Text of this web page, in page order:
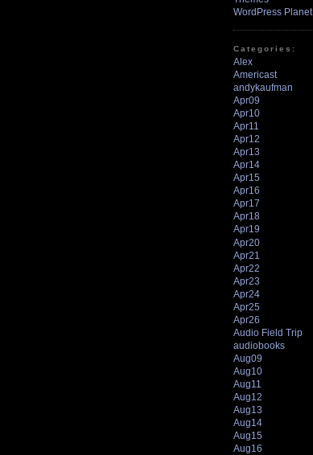
WordPress Planet
Categories:
Alex
Americast
andykaufman
Apr09
Apr10
Apr11
Apr12
Apr13
Apr14
Apr15
Apr16
Apr17
Apr18
Apr19
Apr20
Apr21
Apr22
Apr23
Apr24
Apr25
Apr26
Audio Field Trip
audiobooks
Aug09
Aug10
Aug11
Aug12
Aug13
Aug14
Aug15
Aug16